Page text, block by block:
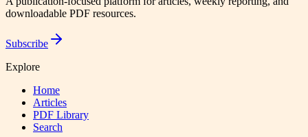
downloadable PDF resources.
Subscribe
Explore
Home
Articles
PDF Library
Search